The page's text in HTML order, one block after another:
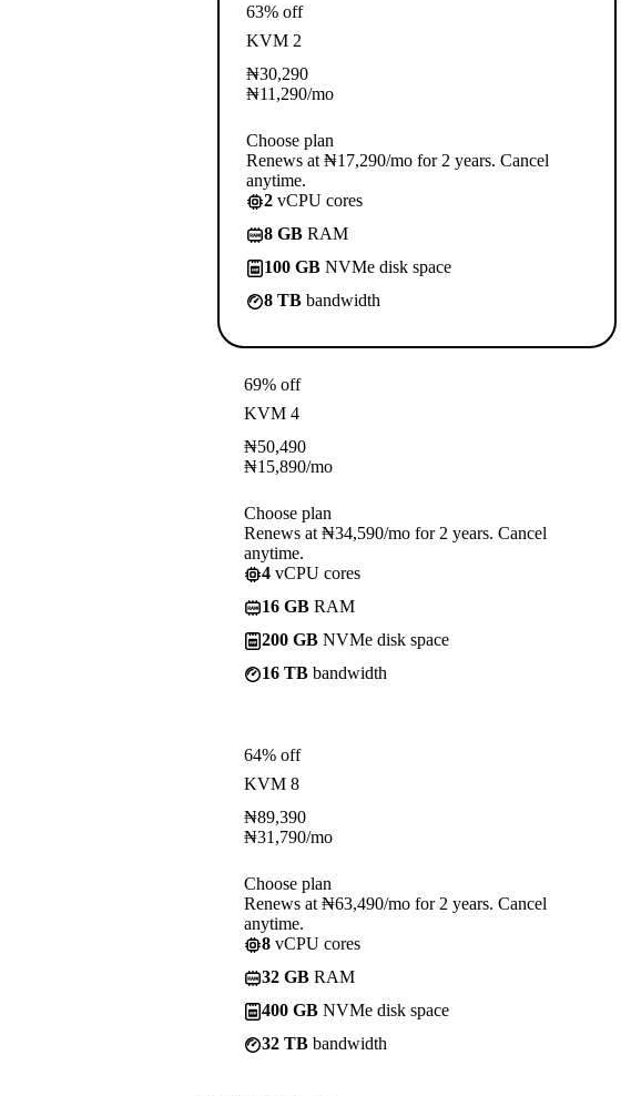
63% off
KVM 2
₦30,290
₦11,290/mo
Choose plan
Renews at ₦17,290/mo for 2 years. Cancel
anytime.
2 vCPU cores
8 GB RAM
100 GB NVMe disk space
8 TB bandwidth
69% off
KVM 4
₦50,490
₦15,890/mo
Choose plan
Renews at ₦34,590/mo for 2 years. Cancel
anytime.
4 vCPU cores
16 GB RAM
200 GB NVMe disk space
16 TB bandwidth
64% off
KVM 8
₦89,390
₦31,790/mo
Choose plan
Renews at ₦63,490/mo for 2 years. Cancel
anytime.
8 vCPU cores
32 GB RAM
400 GB NVMe disk space
32 TB bandwidth